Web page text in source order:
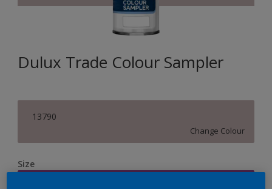
Dulux Trade Colour Sampler
13790
Change Colour
Size